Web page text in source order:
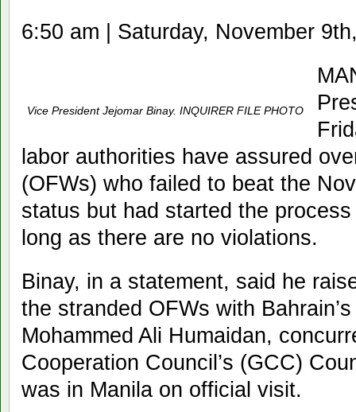
6:50 am | Saturday, November
Vice President Jejomar Binay. INQUIRER FILE PHOTO
labor authorities have assured
(OFWs) who failed to beat the
status but had started the
long as there are no violations.
Binay, in a statement, said he
the stranded OFWs with
Mohammed Ali Humaidan,
Cooperation Council’s (GCC)
was in Manila on official visit.